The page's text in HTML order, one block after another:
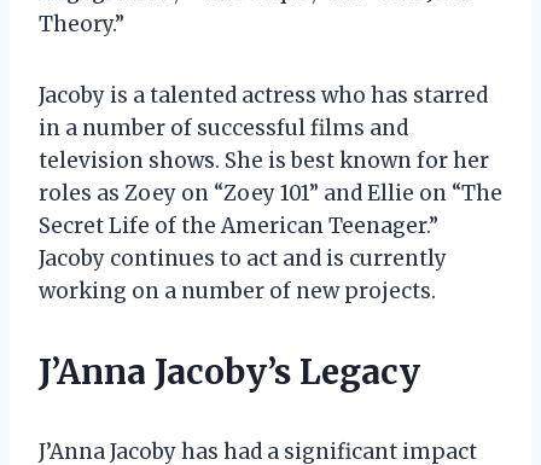
Theory.”
Jacoby is a talented actress who has starred
in a number of successful films and
television shows. She is best known for her
roles as Zoey on “Zoey 101” and Ellie on “The
Secret Life of the American Teenager.”
Jacoby continues to act and is currently
working on a number of new projects.
J’Anna Jacoby’s Legacy
J’Anna Jacoby has had a significant impact